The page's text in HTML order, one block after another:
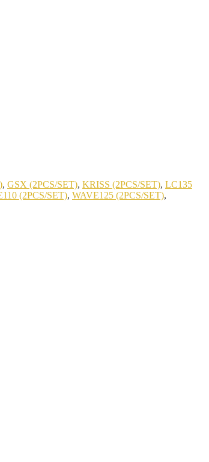
, GSX (2PCS/SET), KRISS (2PCS/SET), LC135
(2PCS/SET), WAVE125 (2PCS/SET),